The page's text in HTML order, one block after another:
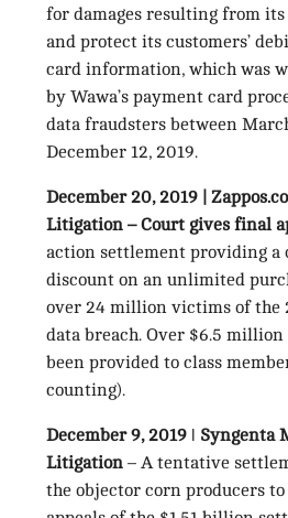
for damages resulting from
and protect its customers’
card information, which was
by Wawa’s payment card
data fraudsters between
December 12, 2019.
December 20, 2019 |
Litigation –Court gives final
action settlement providing a
discount on an unlimited
over 24 million victims of the
data breach. Over $6.5
been provided to class
counting).
December 9, 2019 ǀ Syngenta
Litigation – A tentative
the objector corn producers